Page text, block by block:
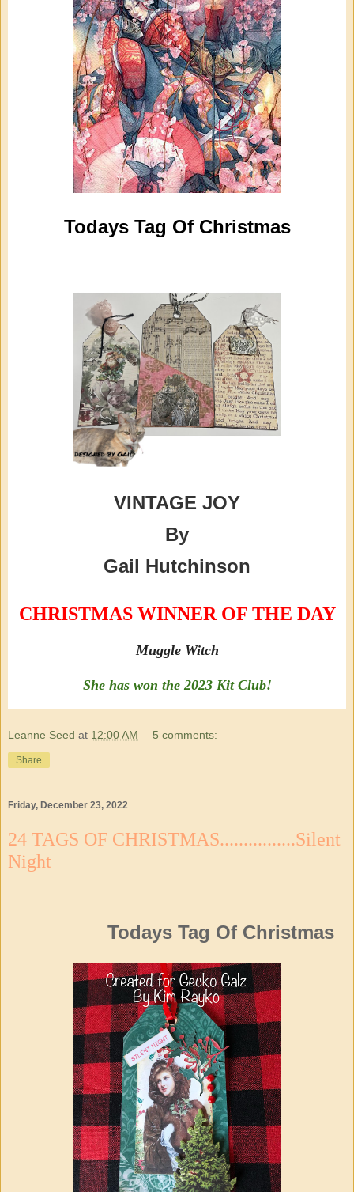
Todays Tag Of Christmas
VINTAGE JOY
By
Gail Hutchinson
CHRISTMAS WINNER OF THE DAY
Muggle Witch
She has won the 2023 Kit Club!
Leanne Seed at 12:00 AM 5 comments:
Share
Friday, December 23, 2022
24 TAGS OF CHRISTMAS................Silent
Night
Todays Tag Of Christmas